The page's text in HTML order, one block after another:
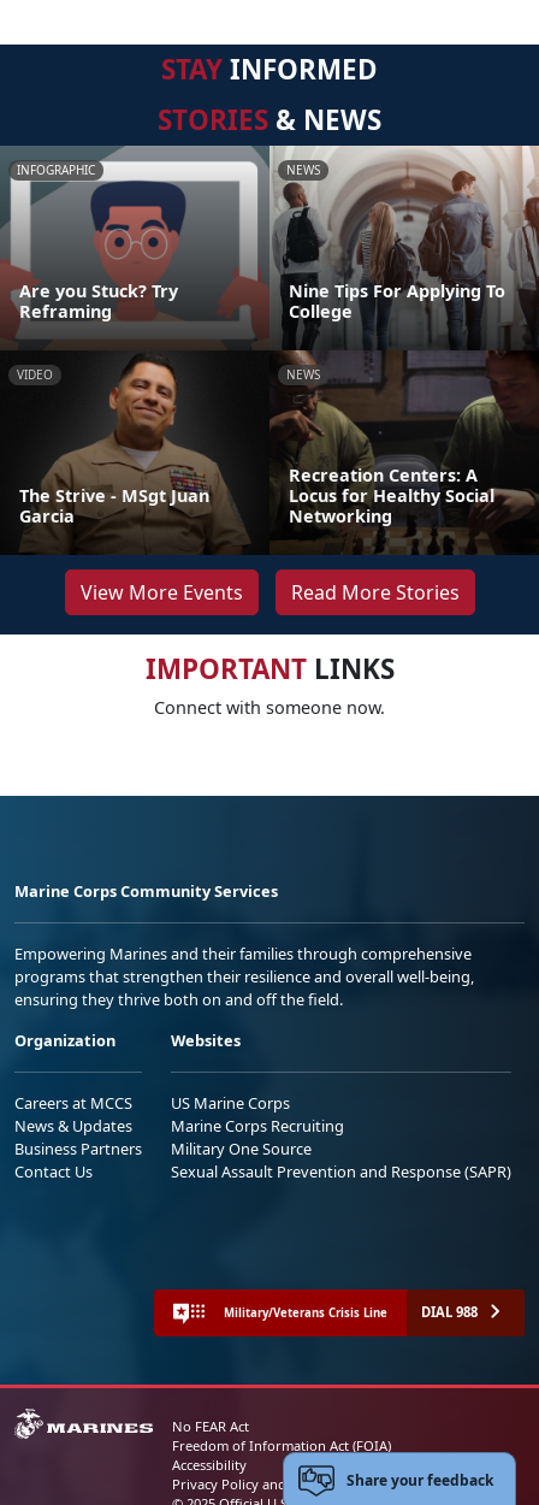
STAYINFORMED
STORIES & NEWS
INFOGRAPHIC
Are you Stuck? Try
Reframing
NEWS
Nine Tips For Applying To
College
VIDEO
The Strive - MSgt Juan
Garcia
NEWS
Recreation Centers: A
Locus for Healthy Social
Networking
View More Events Read More Stories
IMPORTANTLINKS
Connect with someone now.
Marine Corps Community Services
Empowering Marines and their families through comprehensive
programs that strengthen their resilience and overall well-being,
ensuring they thrive both on and off the field.
Organization
Careers at MCCS
News & Updates
Business Partners
Contact Us
Websites
US Marine Corps
Marine Corps Recruiting
Military One Source
Sexual Assault Prevention and Response (SAPR)
Military/Veterans Crisis Line DIAL 988
No FEAR Act
Freedom of Information Act (FOIA)
Accessibility
Privacy Policy and Security NoticeShare your feedback